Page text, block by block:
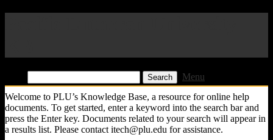
Menu
Welcome to PLU’s Knowledge Base, a resource for online help
documents. To get started, enter a keyword into the search bar and
press the Enter key. Documents related to your search will appear in
a results list. Please contact itech@plu.edu for assistance.